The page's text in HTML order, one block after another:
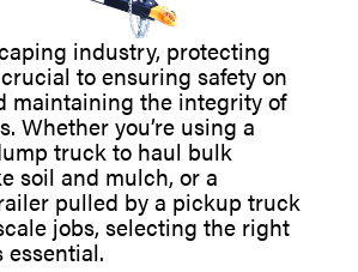
industry, protecting
to ensuring safety on
maintaining the integrity of
Whether you’re using a
truck to haul bulk
soil and mulch, or a
pulled by a pickup truck
jobs, selecting the right
essential.